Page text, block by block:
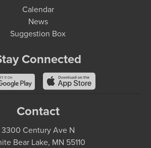
Calendar
News
Suggestion Box
Connected
Contact
3300 Century Ave N
Bear Lake, MN 55110